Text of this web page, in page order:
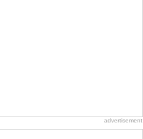
Send Heartfelt Graduation Wishes.advertisement